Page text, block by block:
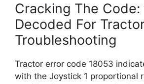
Cracking The Code:
Decoded For
Troubleshooting
Tractor error code 18053
with the Joystick 1 proportional